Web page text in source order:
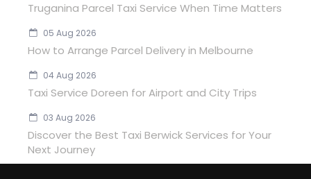
Truganina Parcel Taxi Service When Time Matters
05 Aug 2026
How to Arrange Parcel Delivery in Melbourne
04 Aug 2026
Taxi Service Doreen for Airport and City Trips
03 Aug 2026
Discover the Best Taxi Berwick Services for Your
Next Journey